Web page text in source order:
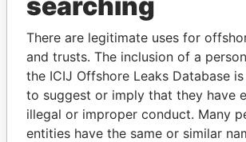
Pandora
Papers
Panama Papers
There are legitimate uses for
and trusts. The inclusion of a
the ICIJ Offshore Leaks Database
to suggest or imply that they have
illegal or improper conduct. Many
entities have the same or similar